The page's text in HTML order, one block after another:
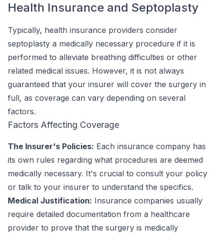
Health Insurance and Septoplasty
Typically, health insurance providers consider
septoplasty a medically necessary procedure if it is
performed to alleviate breathing difficulties or other
related medical issues. However, it is not always
guaranteed that your insurer will cover the surgery in
full, as coverage can vary depending on several
factors.
Factors Affecting Coverage
The Insurer's Policies: Each insurance company has
its own rules regarding what procedures are deemed
medically necessary. It's crucial to consult your policy
or talk to your insurer to understand the specifics.
Medical Justification: Insurance companies usually
require detailed documentation from a healthcare
provider to prove that the surgery is medically